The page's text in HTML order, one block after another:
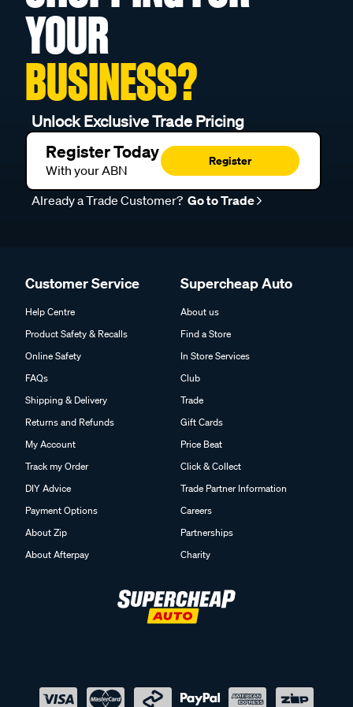
YOUR
BUSINESS?
Unlock Exclusive Trade Pricing
Register Today
With your ABN
Register
Already a Trade Customer? Go to Trade
Customer Service
Help Centre
Product Safety & Recalls
Online Safety
FAQs
Shipping & Delivery
Returns and Refunds
My Account
Track my Order
DIY Advice
Payment Options
About Zip
About Afterpay
Supercheap Auto
About us
Find a Store
In Store Services
Club
Trade
Gift Cards
Price Beat
Click & Collect
Trade Partner Information
Careers
Partnerships
Charity